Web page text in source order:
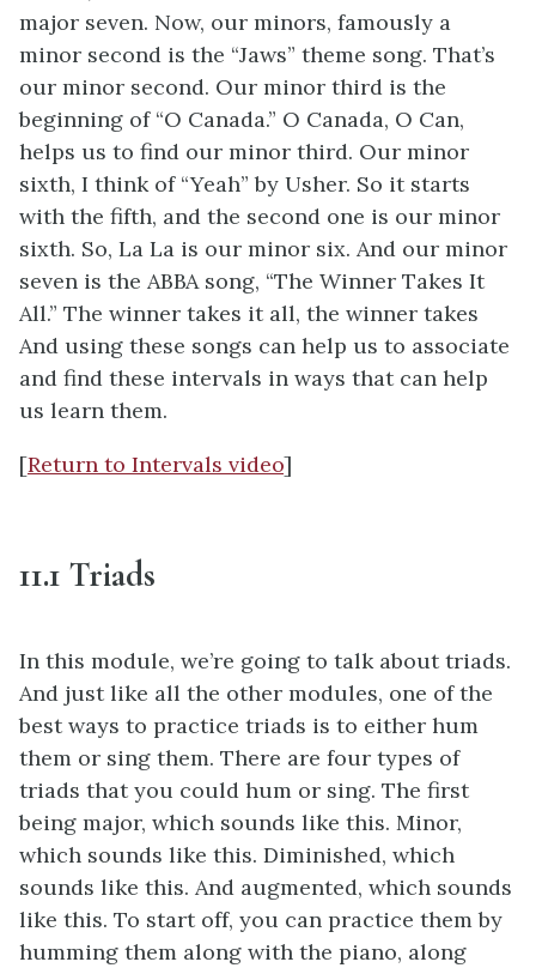
major seven. Now, our minors, famously a
minor second is the “Jaws” theme song. That’s
our minor second. Our minor third is the
beginning of “O Canada.” O Canada, O Can,
helps us to find our minor third. Our minor
sixth, I think of “Yeah” by Usher. So it starts
with the fifth, and the second one is our minor
sixth. So, La La is our minor six. And our minor
seven is the ABBA song, “The Winner Takes It
All.” The winner takes it all, the winner takes
And using these songs can help us to associate
and find these intervals in ways that can help
us learn them.
[Return to Intervals video]
11.1 Triads
In this module, we’re going to talk about triads.
And just like all the other modules, one of the
best ways to practice triads is to either hum
them or sing them. There are four types of
triads that you could hum or sing. The first
being major, which sounds like this. Minor,
which sounds like this. Diminished, which
sounds like this. And augmented, which sounds
like this. To start off, you can practice them by
humming them along with the piano, along